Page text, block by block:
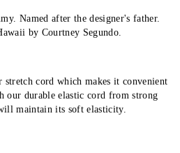
Named after the designer's father.
by Courtney Segundo.
cord which makes it convenient
our durable elastic cord from strong
willmaintain its soft elasticity.